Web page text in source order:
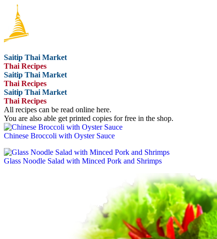
Saitip Thai Market
Thai Recipes
Saitip Thai Market
Thai Recipes
Saitip Thai Market
Thai Recipes
All recipes can be read online here.
You are also able get printed copies for free in the shop.
Chinese Broccoli with Oyster Sauce
Glass Noodle Salad with Minced Pork and Shrimps